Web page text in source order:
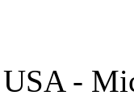
-